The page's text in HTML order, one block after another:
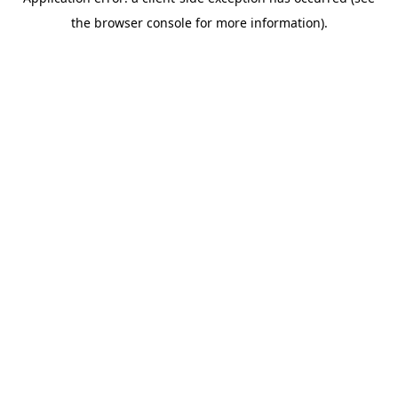
the browser console for more information).